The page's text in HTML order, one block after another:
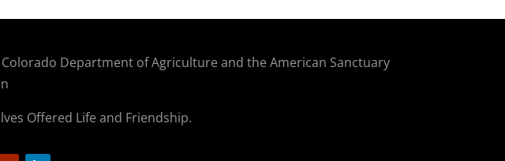
Department of Agriculture and the American Sanctuary
Offered Life and Friendship.